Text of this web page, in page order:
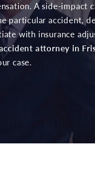
A side-impact
particular accident,
with insurance
attorney in
case.